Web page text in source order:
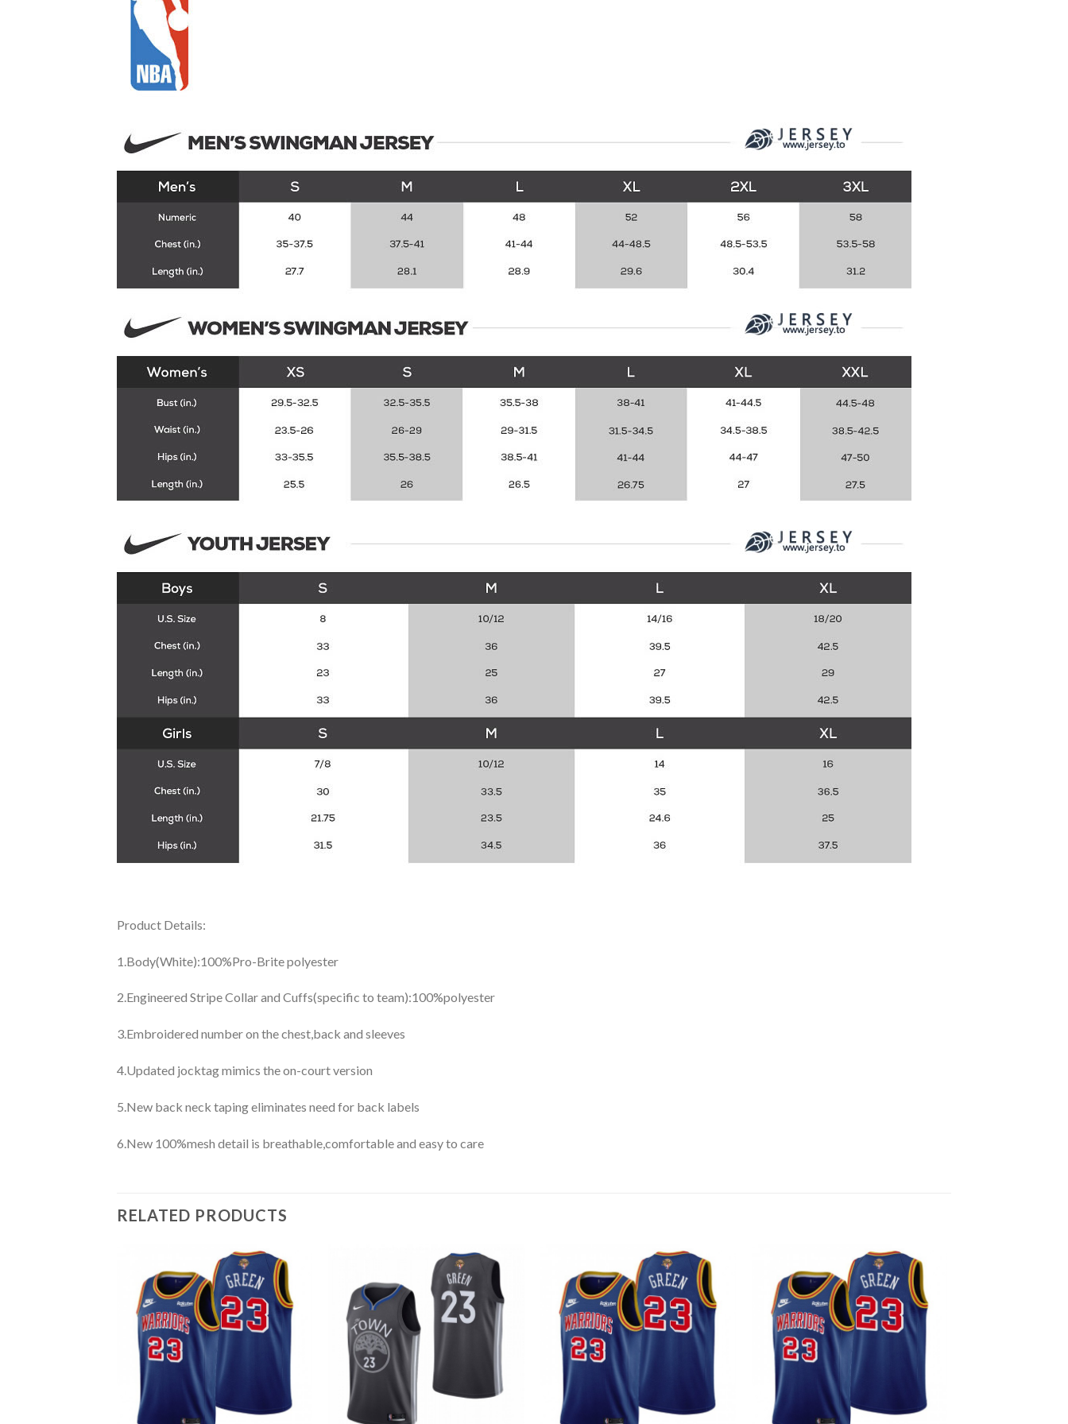
Product Details:
1.Body(White):100%Pro-Brite polyester
2.Engineered Stripe Collar and Cuffs(specific to team):100%polyester
3.Embroidered number on the chest,back and sleeves
4.Updated jocktag mimics the on-court version
5.New back neck taping eliminates need for back labels
6.New 100%mesh detail is breathable,comfortable and easy to care
RELATED PRODUCTS